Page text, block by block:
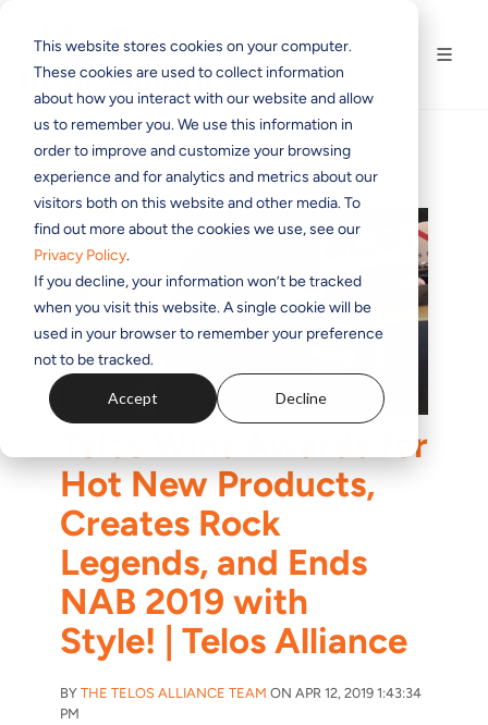
This website stores cookies on your computer.
These cookies are used to collect information
about how you interact with our website and allow
us to remember you. We use this information in
order to improve and customize your browsing
experience and for analytics and metrics about our
visitors both on this website and other media. To
find out more about the cookies we use, see our
Privacy Policy.
If you decline, your information won’t be tracked
when you visit this website. A single cookie will be
used in your browser to remember your preference
not to be tracked.
Accept Decline
Telos Wins Awards for
Hot New Products,
Creates Rock
Legends, and Ends
NAB 2019 with
Style! | Telos Alliance
BY THE TELOS ALLIANCE TEAM ON APR 12, 2019 1:43:34
PM